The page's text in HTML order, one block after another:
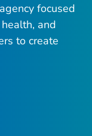
focused
and
to create